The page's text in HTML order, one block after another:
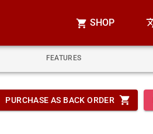
SHOP
FEATURES
PURCHASE AS BACK ORDER